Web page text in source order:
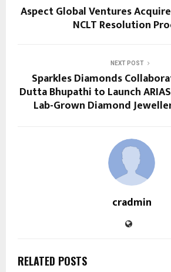
Aspect Global Ventures
NCLT Resolution
NEXT POST
Sparkles Diamonds
Dutta Bhupathi to Launch
Lab-Grown Diamond
cradmin
RELATED POSTS